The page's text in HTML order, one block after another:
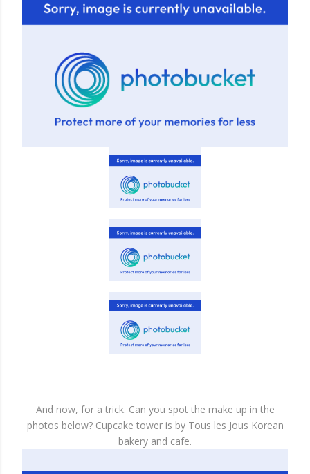
And now, for a trick. Can you spot the make up in the
photos below? Cupcake tower is by Tous les Jous Korean
bakery and cafe.